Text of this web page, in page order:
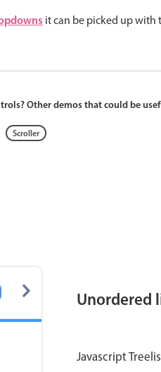
it can be picked up with
Other demos that could be
Scroller
Unordered
Javascript